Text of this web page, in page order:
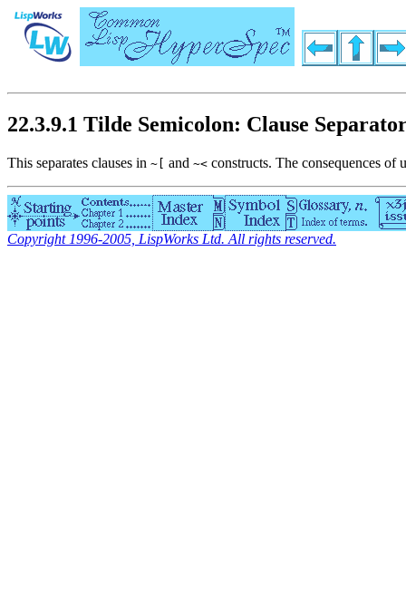
22.3.9.1 Tilde Semicolon: Clause
This separates clauses in ~[ and ~< constructs. The consequences of
Copyright 1996-2005, LispWorks Ltd. All rights reserved.